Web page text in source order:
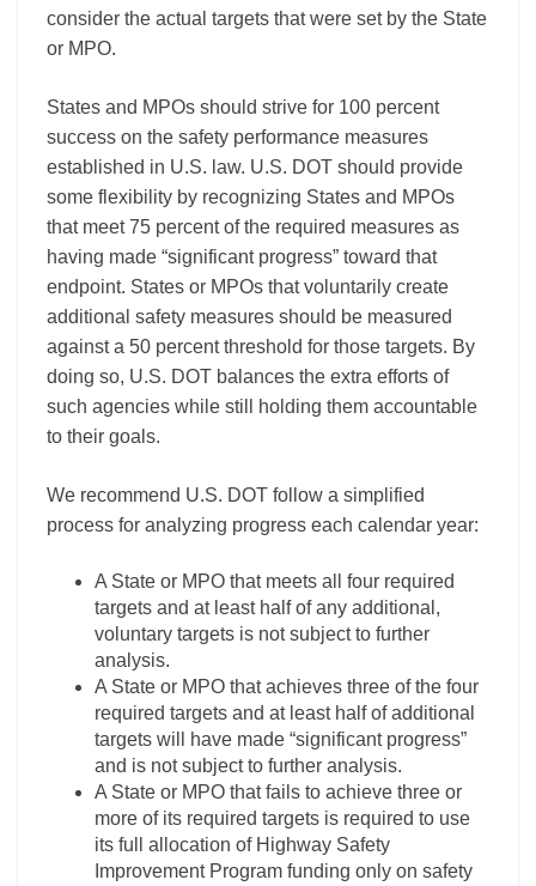
consider the actual targets that were set by the State
or MPO.
States and MPOs should strive for 100 percent
success on the safety performance measures
established in U.S. law. U.S. DOT should provide
some flexibility by recognizing States and MPOs
that meet 75 percent of the required measures as
having made “significant progress” toward that
endpoint. States or MPOs that voluntarily create
additional safety measures should be measured
against a 50 percent threshold for those targets. By
doing so, U.S. DOT balances the extra efforts of
such agencies while still holding them accountable
to their goals.
We recommend U.S. DOT follow a simplified
process for analyzing progress each calendar year:
A State or MPO that meets all four required
targets and at least half of any additional,
voluntary targets is not subject to further
analysis.
A State or MPO that achieves three of the four
required targets and at least half of additional
targets will have made “significant progress”
and is not subject to further analysis.
A State or MPO that fails to achieve three or
more of its required targets is required to use
its full allocation of Highway Safety
Improvement Program funding only on safety